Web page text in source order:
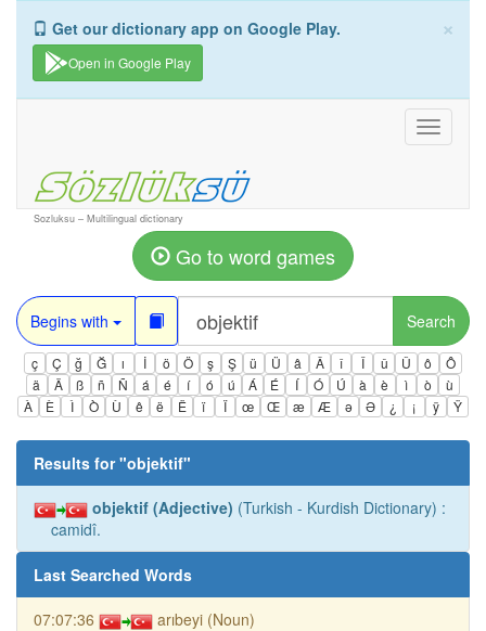
×
Get our dictionary app on Google Play.
Open in Google Play
Toggle
Sozluksu – Multilingual dictionary
Go to word games
Begins with Search
ç Ç ğ Ğ ı İ ö Ö ş Ş ü Ü â Â î Î û Û ô
Ô
ä
Ä ß ñ Ñ á é í ó ú Á É Í Ó Ú à è ì ò
ù
À
È Ì Ò Ù ê ë Ë ï Ï œ Œ æ Æ ə Ə ¿ ¡ ÿ Ÿ
Results for "objektif"
objektif (Adjective) (Turkish - Kurdish Dictionary) :
camidî.
Last Searched Words
07:07:36 arıbeyi (Noun)